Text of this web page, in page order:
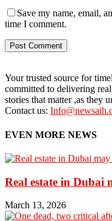
Save my name, email,
time I comment.
Your trusted source for
committed to delivering
stories that matter ,as they
Contact us:
EVEN MORE NEWS
Real estate in Dubai
March 13, 2026